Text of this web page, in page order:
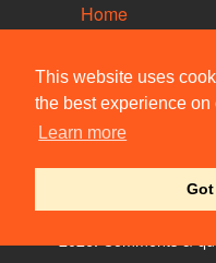
This website uses
the best experience on
Learn more
Home
Vacancies
Societies
Venues
People
© Members of the Camdram